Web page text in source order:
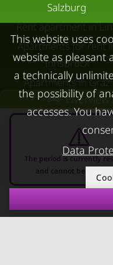
The period is currently
and cannot be
Salzburg
Rent apartment in
Apartments for rent
Innsbruck
Apartments in Graz
FOR LESSORS
FAQ lessors
Rent out holiday
apartment
This website uses
website as pleasant
a technically
the possibility of
accesses. You
Data